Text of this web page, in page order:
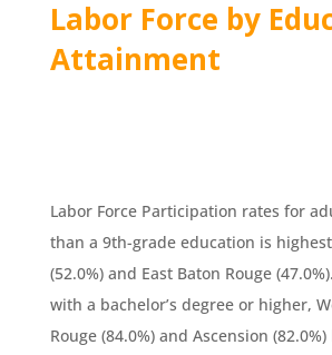
Labor Force by
Attainment
Labor Force Participation rates for
than a 9th-grade education is
(52.0%) and East Baton Rouge
with a bachelor’s degree or higher,
Rouge (84.0%) and Ascension